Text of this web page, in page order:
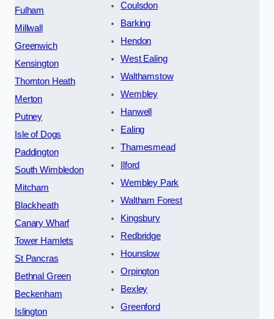
Fulham
Millwall
Greenwich
Kensington
Thornton Heath
Merton
Putney
Isle of Dogs
Paddington
South Wimbledon
Mitcham
Blackheath
Canary Wharf
Tower Hamlets
St Pancras
Bethnal Green
Beckenham
Islington
Coulsdon
Barking
Hendon
West Ealing
Walthamstow
Wembley
Hanwell
Ealing
Thamesmead
Ilford
Wembley Park
Waltham Forest
Kingsbury
Redbridge
Hounslow
Orpington
Bexley
Greenford